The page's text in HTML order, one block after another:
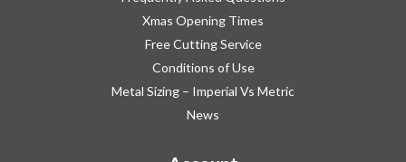
Xmas Opening Times
Free Cutting Service
Conditions of Use
Metal Sizing – Imperial Vs Metric
News